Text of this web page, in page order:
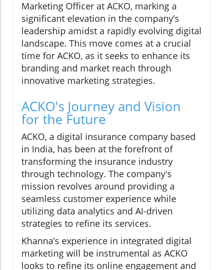
Marketing Officer at ACKO, marking a
significant elevation in the company’s
leadership amidst a rapidly evolving digital
landscape. This move comes at a crucial
time for ACKO, as it seeks to enhance its
branding and market reach through
innovative marketing strategies.
ACKO's Journey and Vision
for the Future
ACKO, a digital insurance company based
in India, has been at the forefront of
transforming the insurance industry
through technology. The company's
mission revolves around providing a
seamless customer experience while
utilizing data analytics and AI-driven
strategies to refine its services.
Khanna’s experience in integrated digital
marketing will be instrumental as ACKO
looks to refine its online engagement and